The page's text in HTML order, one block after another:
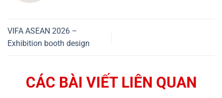
VIFA ASEAN 2026 –
Exhibition booth design
CÁC BÀI VIẾT LIÊN QUAN